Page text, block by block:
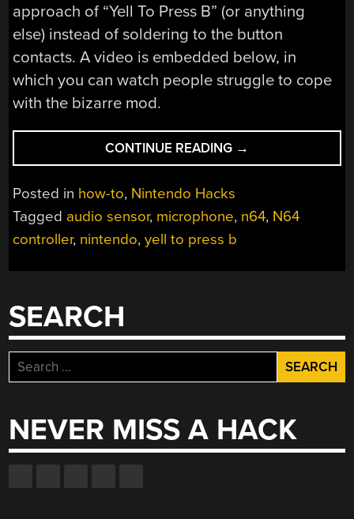
approach of “Yell To Press B” (or anything
else) instead of soldering to the button
contacts. A video is embedded below, in
which you can watch people struggle to cope
with the bizarre mod.
CONTINUE READING ““YELL
TO
MOD
MAKES
→
Posted in how-to, Nintendo Hacks
Tagged audio sensor, microphone, n64, N64
controller, nintendo,yell to press b
SEARCH
Search
for:
NEVER MISS A HACK